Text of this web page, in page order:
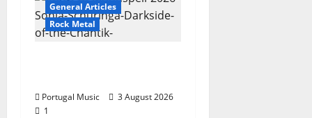
General Articles
Rock Metal
Portugal Music
3 August 2026
1